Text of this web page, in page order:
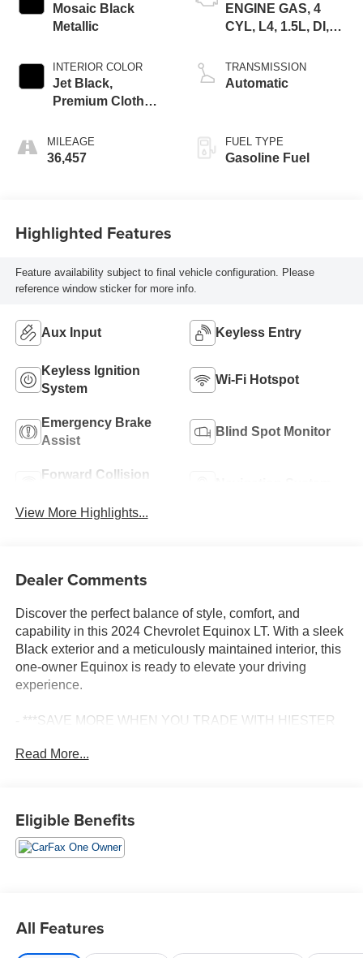
Mosaic Black
Metallic
INTERIOR COLOR
Jet Black,
Premium Cloth
MILEAGE
36,457
ENGINE GAS, 4
CYL, L4, 1.5L, DI,
TURBO, GEN 1
GMNA
TRANSMISSION
Automatic
FUEL TYPE
Gasoline Fuel
Highlighted Features
Feature availability subject to final vehicle configuration. Please
reference window sticker for more info.
Aux Input Keyless Entry
Keyless Ignition
System
Wi-Fi Hotspot
Emergency Brake
Assist
Blind Spot Monitor
Forward Collision
View More Highlights...
Dealer Comments
Discover the perfect balance of style, comfort, and
capability in this 2024 Chevrolet Equinox LT. With a sleek
Black exterior and a meticulously maintained interior, this
one-owner Equinox is ready to elevate your driving
experience.
- ***SAVE MORE WHEN YOU TRADE WITH HIESTER
- *CERTIFIED*
- FRONT AND REAR PARK ASSIST
- LANE CHANGE ALERT WITH SIDE BLIND ZONE
- ONE OWNER ACCIDENT FREE CARFAX
- PASSED OUR RIGOROUS SERVICE INSPECTION
Read More...
Eligible Benefits
All Features